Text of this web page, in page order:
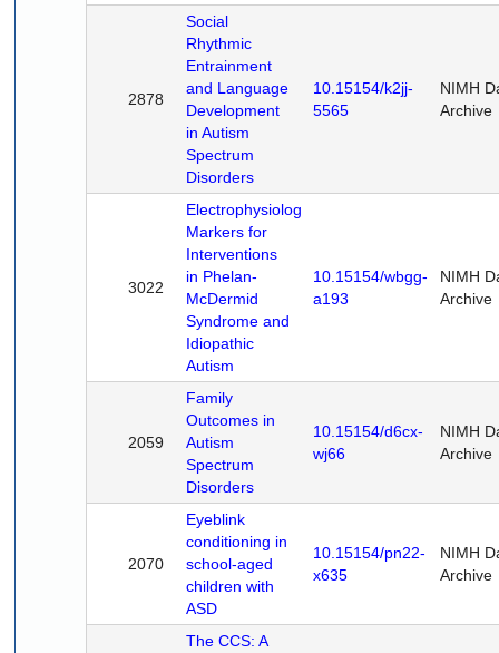
2878
Social
Rhythmic
Entrainment
and Language
Development
in Autism
Spectrum
Disorders
10.15154/k2jj-
5565
NIMH
Archive
3022
Electrophysiological
Markers for
Interventions
in Phelan-
McDermid
Syndrome and
Idiopathic
Autism
10.15154/wbgg-
a193
NIMH
Archive
2059
Family
Outcomes in
Autism
Spectrum
Disorders
10.15154/d6cx-
wj66
NIMH
Archive
2070
Eyeblink
conditioning in
school-aged
children with
ASD
10.15154/pn22-
x635
NIMH
Archive
The CCS: A